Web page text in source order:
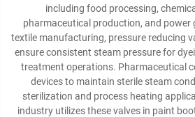
including food processing,
pharmaceutical production, and power
textile manufacturing, pressure reducing
ensure consistent steam pressure for
treatment operations. Pharmaceutical
devices to maintain sterile steam
sterilization and process heating
industry utilizes these valves in paint